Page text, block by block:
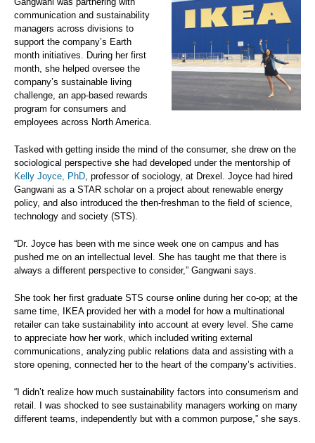
communication and sustainability
managers across divisions to
support the company’s Earth
month initiatives. During her first
month, she helped oversee the
company’s sustainable living
challenge, an app-based rewards
program for consumers and
employees across North America.
Tasked with getting inside the mind of the consumer, she drew on the
sociological perspective she had developed under the mentorship of
Kelly Joyce, PhD , professor of sociology, at Drexel. Joyce had hired
Gangwani as a STAR scholar on a project about renewable energy
policy, and also introduced the then-freshman to the field of science,
technology and society (STS).
“Dr. Joyce has been with me since week one on campus and has
pushed me on an intellectual level. She has taught me that there is
always a different perspective to consider,” Gangwani says.
She took her first graduate STS course online during her co-op; at the
same time, IKEA provided her with a model for how a multinational
retailer can take sustainability into account at every level. She came
to appreciate how her work, which included writing external
communications, analyzing public relations data and assisting with a
store opening, connected her to the heart of the company’s activities.
“I didn’t realize how much sustainability factors into consumerism and
retail. I was shocked to see sustainability managers working on many
different teams, independently but with a common purpose,” she says.